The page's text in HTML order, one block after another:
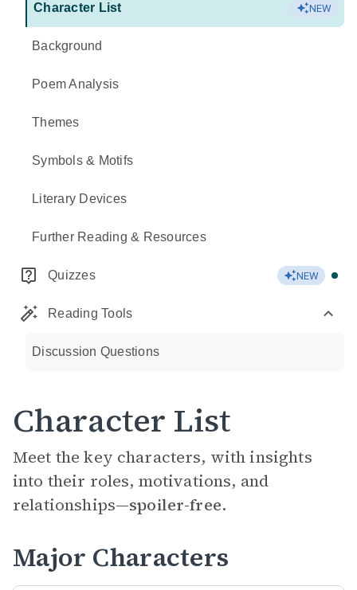
Character List NEW
Background
Poem Analysis
Themes
Symbols & Motifs
Literary Devices
Further Reading & Resources
Quizzes NEW
Reading Tools
Discussion Questions
Character List
Meet the key characters, with insights
into their roles, motivations, and
relationships—spoiler-free.
Major Characters